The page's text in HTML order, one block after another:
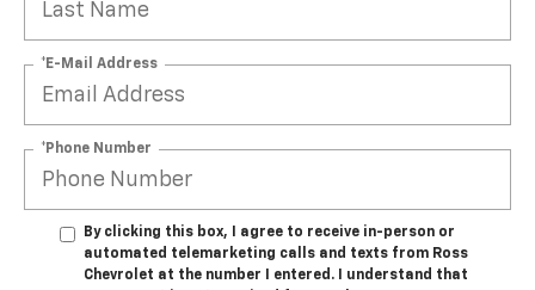
*E-Mail Address
*Phone Number
By clicking this box, I agree to receive in-person or
automated telemarketing calls and texts from Ross
Chevrolet at the number I entered. I understand that